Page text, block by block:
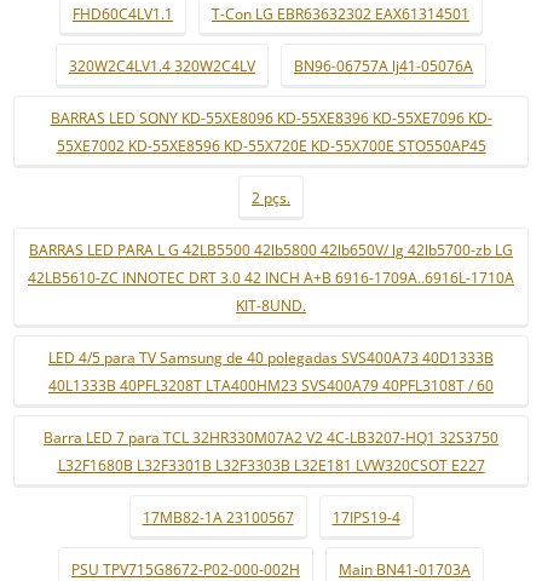
FHD60C4LV1.1 T-Con LG EBR63632302 EAX61314501
320W2C4LV1.4 320W2C4LV BN96-06757A lj41-05076A
BARRAS LED SONY KD-55XE8096 KD-55XE8396 KD-55XE7096 KD-
55XE7002 KD-55XE8596 KD-55X720E KD-55X700E STO550AP45
2 pçs.
BARRAS LED PARA L G 42LB5500 42lb5800 42lb650V/ lg 42lb5700-zb LG
42LB5610-ZC INNOTEC DRT 3.0 42 INCH A+B 6916-1709A..6916L-1710A
KIT-8UND.
LED 4/5 para TV Samsung de 40 polegadas SVS400A73 40D1333B
40L1333B 40PFL3208T LTA400HM23 SVS400A79 40PFL3108T / 60
Barra LED 7 para TCL 32HR330M07A2 V2 4C-LB3207-HQ1 32S3750
L32F1680B L32F3301B L32F3303B L32E181 LVW320CSOT E227
17MB82-1A 23100567 17IPS19-4
PSU TPV715G8672-P02-000-002H Main BN41-01703A